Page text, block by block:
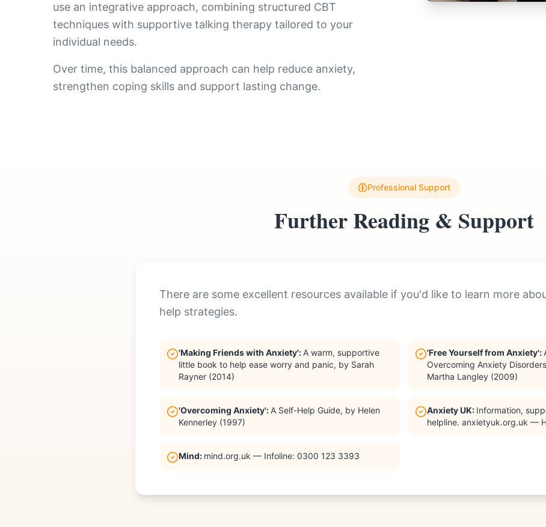
use an integrative approach, combining structured CBT
techniques with supportive talking therapy tailored to your
individual needs.
Over time, this balanced approach can help reduce anxiety,
strengthen coping skills and support lasting change.
Professional Support
Further Reading & Support
There are some excellent resources available if you'd like to learn more
help strategies.
'Making Friends with Anxiety':A warm, supportive
little book to help ease worry and panic, by Sarah
Rayner (2014)
'Free Yourself from Anxiety':
Overcoming Anxiety
Martha Langley (2009)
'Overcoming Anxiety':A Self-Help Guide, by Helen
Kennerley (1997)
Anxiety UK: Information,
helpline. anxietyuk.org.uk —
Mind: mind.org.uk — Infoline: 0300 123 3393